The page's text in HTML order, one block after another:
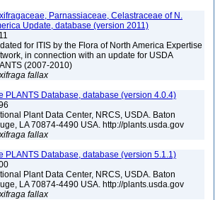
Parnassiaceae, Celastraceae of N.
Update, database (version 2011)
for ITIS by the Flora of North America Expertise
in connection with an update for USDA
(2007-2010)
fallax
PLANTS Database, database (version 4.0.4)
Plant Data Center, NRCS, USDA. Baton
LA 70874-4490 USA. http://plants.usda.gov
fallax
PLANTS Database, database (version 5.1.1)
Plant Data Center, NRCS, USDA. Baton
LA 70874-4490 USA. http://plants.usda.gov
fallax